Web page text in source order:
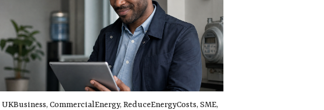
UKBusiness, CommercialEnergy, ReduceEnergyCosts, SME,